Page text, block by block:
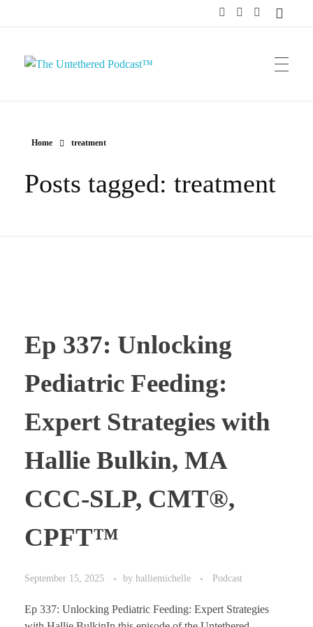
Home treatment
Posts tagged: treatment
Ep 337: Unlocking
Pediatric Feeding:
Expert Strategies with
Hallie Bulkin, MA
CCC-SLP, CMT®,
CPFT™
September 15, 2025 by halliemichelle Podcast
Ep 337: Unlocking Pediatric Feeding: Expert Strategies